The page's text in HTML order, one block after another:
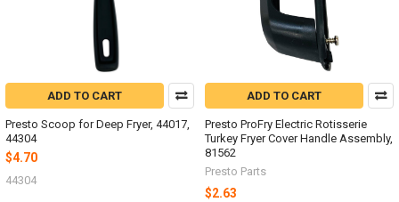
ADD TO CART
Presto Scoop for Deep Fryer, 44017,
44304
$4.70
44304
ADD TO CART
Presto ProFry Electric Rotisserie
Turkey Fryer Cover Handle Assembly,
81562
Presto Parts
$2.63